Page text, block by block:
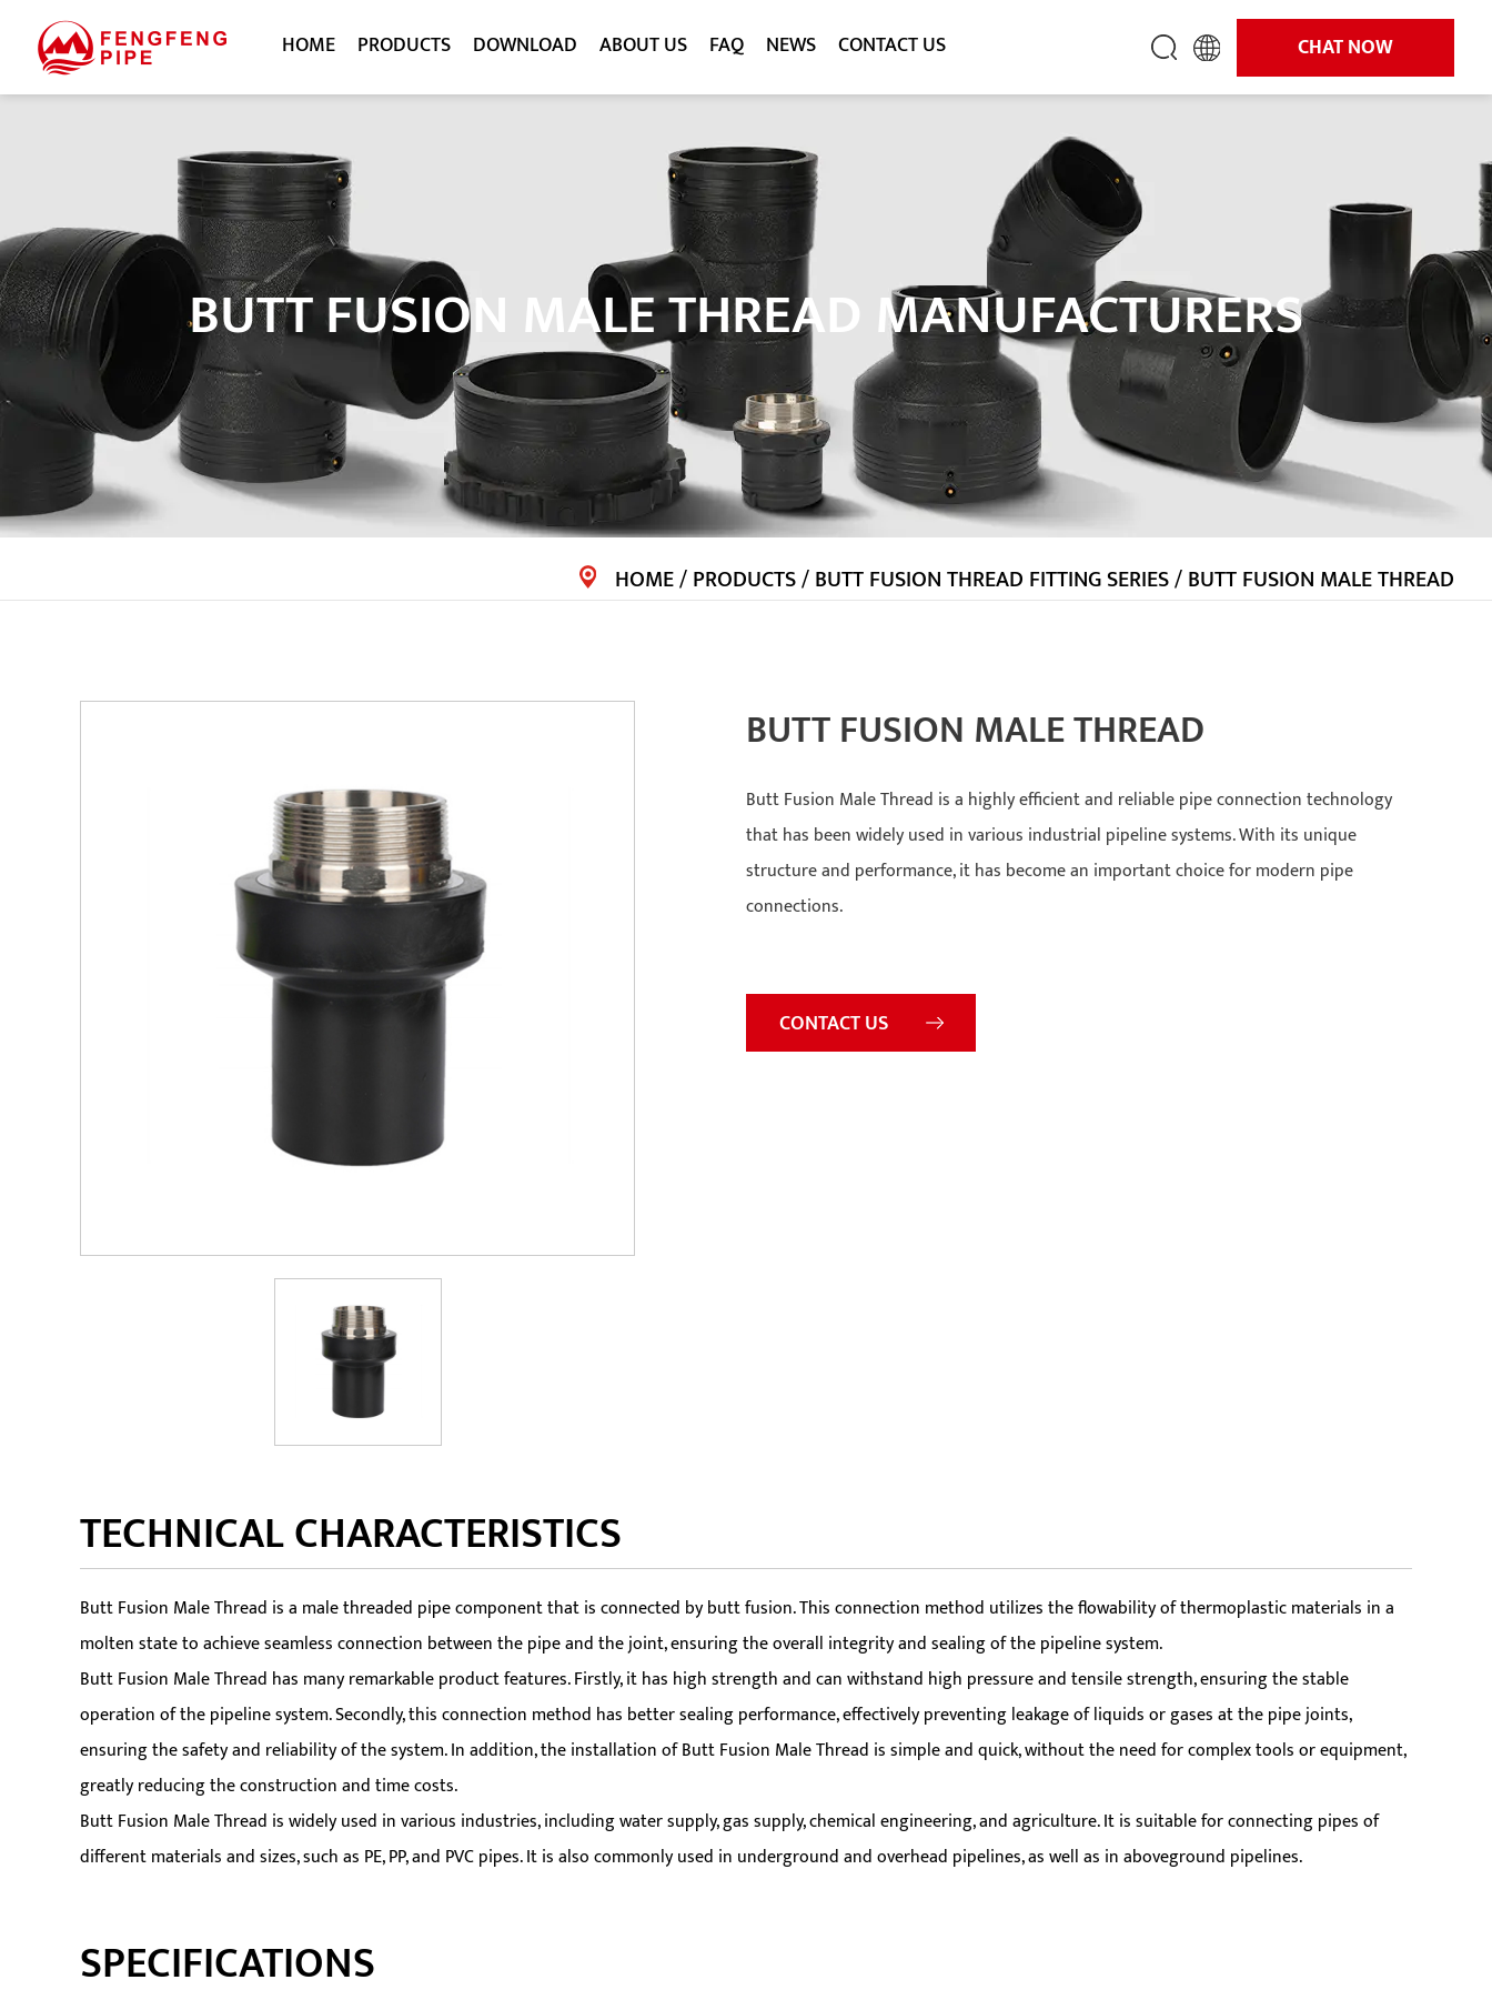
HOME PRODUCTS DOWNLOAD ABOUT US FAQ NEWS CONTACT US CHAT NOW
BUTT FUSION MALE THREAD MANUFACTURERS
HOME/PRODUCTS/BUTT FUSION THREAD FITTING SERIES/BUTT FUSION MALE THREAD
BUTT FUSION MALE THREAD
Butt Fusion Male Thread is a highly efficient and reliable pipe connection technology
that has been widely used in various industrial pipeline systems. With its unique
structure and performance, it has become an important choice for modern pipe
connections.
CONTACT US
TECHNICAL CHARACTERISTICS
Butt Fusion Male Thread is a male threaded pipe component that is connected by butt fusion. This connection method utilizes the flowability of thermoplastic materials in a
molten state to achieve seamless connection between the pipe and the joint, ensuring the overall integrity and sealing of the pipeline system.
Butt Fusion Male Thread has many remarkable product features. Firstly, it has high strength and can withstand high pressure and tensile strength, ensuring the stable
operation of the pipeline system. Secondly, this connection method has better sealing performance, effectively preventing leakage of liquids or gases at the pipe joints,
ensuring the safety and reliability of the system. In addition, the installation of Butt Fusion Male Thread is simple and quick, without the need for complex tools or equipment,
greatly reducing the construction and time costs.
Butt Fusion Male Thread is widely used in various industries, including water supply, gas supply, chemical engineering, and agriculture. It is suitable for connecting pipes of
different materials and sizes, such as PE, PP, and PVC pipes. It is also commonly used in underground and overhead pipelines, as well as in aboveground pipelines.
SPECIFICATIONS